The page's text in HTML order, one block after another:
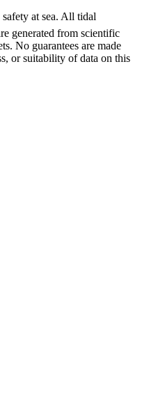
at sea. All tidal
generated from scientific
No guarantees are made
or suitability of data on this